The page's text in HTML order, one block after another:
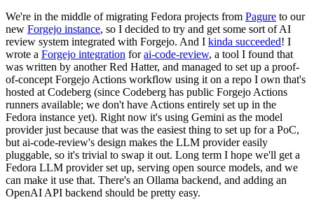
We're in the middle of migrating Fedora projects from Pagure to our
new Forgejo instance, so I decided to try and get some sort of AI
review system integrated with Forgejo. And I kinda succeeded! I
wrote a Forgejo integration forai-code-review, a tool I found that
was written by another Red Hatter, and managed to set up a proof-
of-concept Forgejo Actions workflow using it on a repo I own that's
hosted at Codeberg (since Codeberg has public Forgejo Actions
runners available; we don't have Actions entirely set up in the
Fedora instance yet). Right now it's using Gemini as the model
provider just because that was the easiest thing to set up for a PoC,
but ai-code-review's design makes the LLM provider easily
pluggable, so it's trivial to swap it out. Long term I hope we'll get a
Fedora LLM provider set up, serving open source models, and we
can make it use that. There's an Ollama backend, and adding an
OpenAI API backend should be pretty easy.